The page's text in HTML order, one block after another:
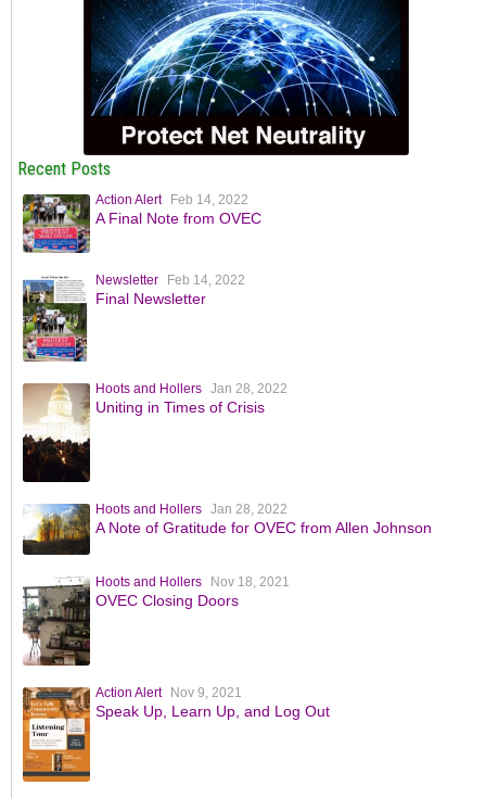
Recent Posts
Action Alert Feb 14, 2022
A Final Note from OVEC
Newsletter Feb 14, 2022
Final Newsletter
Hoots and Hollers Jan 28, 2022
Uniting in Times of Crisis
Hoots and Hollers Jan 28, 2022
A Note of Gratitude for OVEC from Allen Johnson
Hoots and Hollers Nov 18, 2021
OVEC Closing Doors
Action Alert Nov 9, 2021
Speak Up, Learn Up, and Log Out